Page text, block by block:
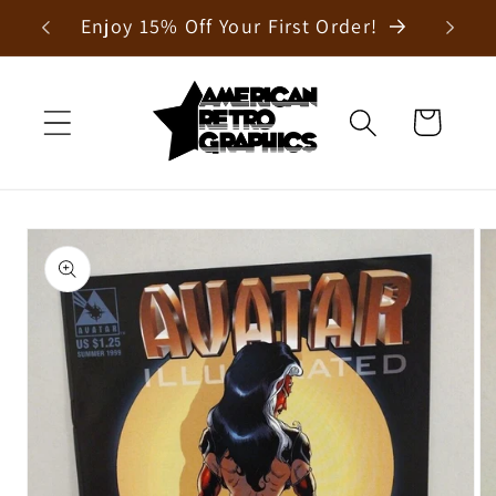
Skip to
content
Enjoy 15% Off Your First Order!
Cart
Skip to
product
information